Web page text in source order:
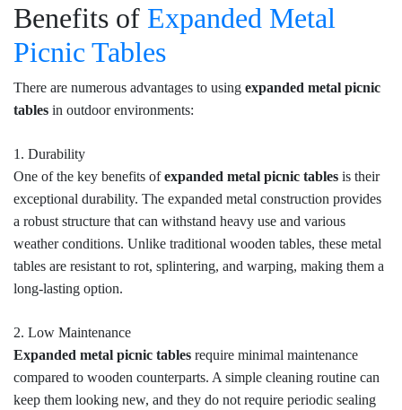
Benefits of Expanded Metal
Picnic Tables
There are numerous advantages to using expanded metal picnic
tables in outdoor environments:
1. Durability
One of the key benefits ofexpanded metal picnic tables is their
exceptional durability. The expanded metal construction provides
a robust structure that can withstand heavy use and various
weather conditions. Unlike traditional wooden tables, these metal
tables are resistant to rot, splintering, and warping, making them a
long-lasting option.
2. Low Maintenance
Expanded metal picnic tables require minimal maintenance
compared to wooden counterparts. A simple cleaning routine can
keep them looking new, and they do not require periodic sealing